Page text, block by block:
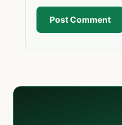
Post Comment